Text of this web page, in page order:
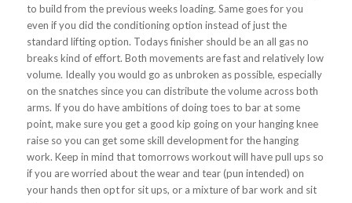
to build from the previous weeks loading. Same goes for you
even if you did the conditioning option instead of just the
standard lifting option. Todays finisher should be an all gas no
breaks kind of effort. Both movements are fast and relatively low
volume. Ideally you would go as unbroken as possible, especially
on the snatches since you can distribute the volume across both
arms. If you do have ambitions of doing toes to bar at some
point, make sure you get a good kip going on your hanging knee
raise so you can get some skill development for the hanging
work. Keep in mind that tomorrows workout will have pull ups so
if you are worried about the wear and tear (pun intended) on
your hands then opt for sit ups, or a mixture of bar work and sit